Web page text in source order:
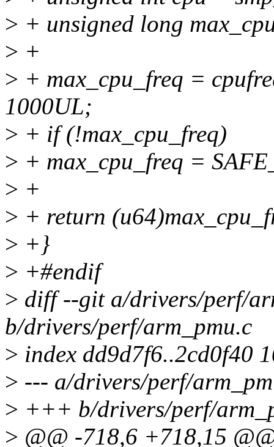
> + unsigned long
> +
> + max_cpu_freq =
1000UL;
> + if (!max_cpu_freq)
> + max_cpu_freq =
> +
> + return
> +}
> +#endif
> diff --git a/drivers/perf/
b/drivers/perf/arm_pmu.c
> index dd9d7f6..2cd0f40
> --- a/drivers/perf/
> +++ b/drivers/perf/
> @@ -718,6 +718,15